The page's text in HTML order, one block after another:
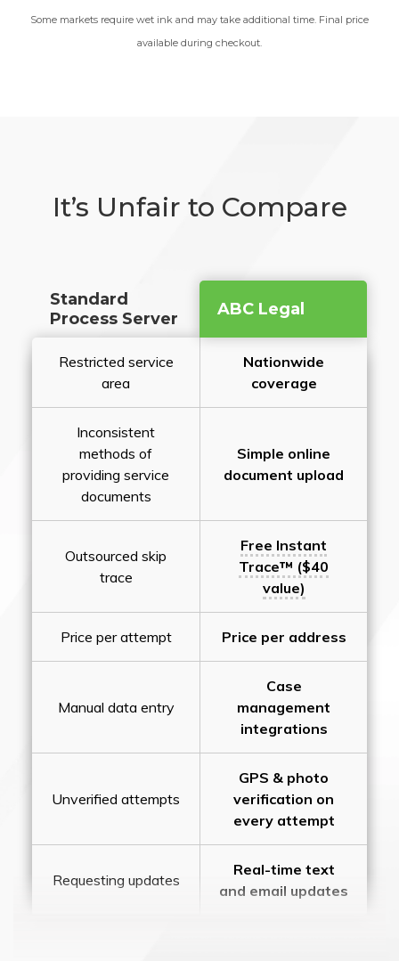
Some markets require wet ink and may take additional time. Final price
available during checkout.
It’s Unfair to Compare
Standard
Process Server
ABC Legal
Restricted service
area
Nationwide
coverage
Inconsistent
methods of
providing service
documents
Simple online
document upload
Outsourced skip
trace
Free Instant
Trace™ ($40
value)
Price per attempt Price per address
Manual data entry
Case
management
integrations
Unverified attempts
GPS & photo
verification on
every attempt
Requesting updates
Real-time text
and email updates